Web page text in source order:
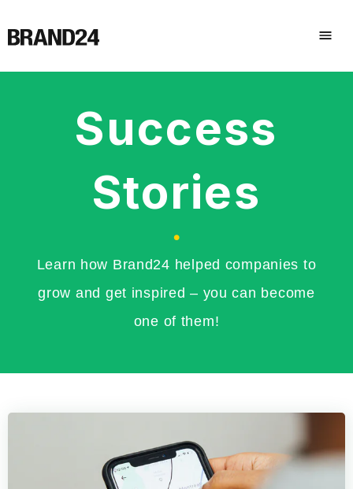
Success
Stories
•
Learn how Brand24 helped companies to
grow and get inspired – you can become
one of them!